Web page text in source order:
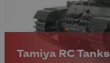
Tamiya RC Tanks